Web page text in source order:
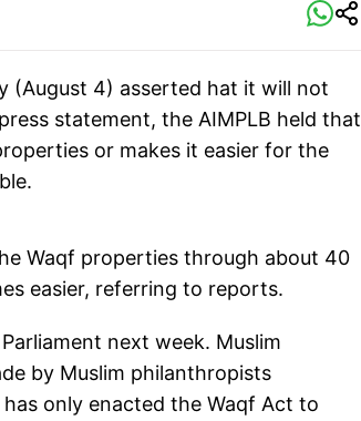
(August 4) asserted hat it will not
statement, the AIMPLB held that
or makes it easier for the
Waqf properties through about 40
easier, referring to reports.
next week. Muslim
by Muslim philanthropists
only enacted the Waqf Act to